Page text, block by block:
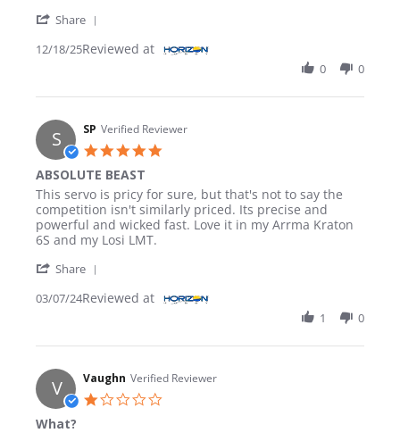
Share
12/18/25Reviewed at
0 0
S SP Verified Reviewer
ABSOLUTE BEAST
Review by SP on 7 Mar 2024
review stating ABSOLUTE BEAST
This servo is pricy for sure, but that's not to say the
competition isn't similarly priced. Its precise and
powerful and wicked fast. Love it in my Arrma Kraton
6S and my Losi LMT.
Share
03/07/24Reviewed at
1 0
V Vaughn Verified Reviewer
What?